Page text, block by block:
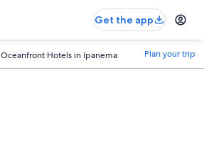
Get the app
Oceanfront Hotels in Ipanema Plan your trip